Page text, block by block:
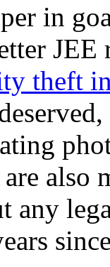
in
theft
also
any